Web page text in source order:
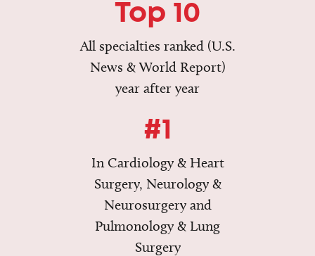
Top 10
All specialties ranked (U.S.
News & World Report)
year after year
#1
In Cardiology & Heart
Surgery, Neurology &
Neurosurgery and
Pulmonology & Lung
Surgery